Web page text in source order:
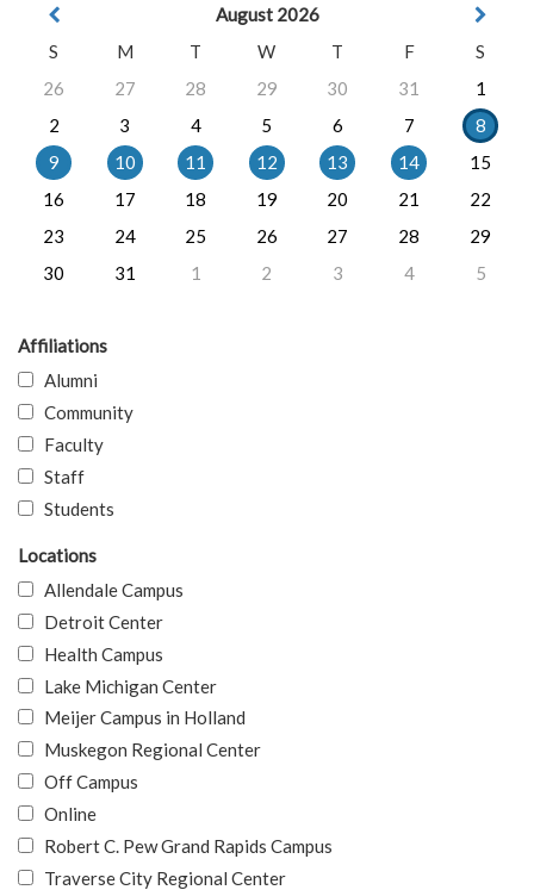
August 2026
S
M T W T F
S
26
27 28 29 30 31
1
2
3 4 5 6 7
8
9
10 11 12 13 14
15
16
17 18 19 20 21
22
23
24 25 26 27 28
29
30
31 1 2 3 4 5
Affiliations
Alumni
Community
Faculty
Staff
Students
Locations
Allendale Campus
Detroit Center
Health Campus
Lake Michigan Center
Meijer Campus in Holland
Muskegon Regional Center
Off Campus
Online
Robert C. Pew Grand Rapids Campus
Traverse City Regional Center